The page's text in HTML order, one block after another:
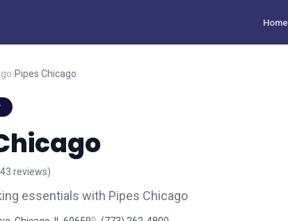
Home
›Pipes Chicago
reviews)
essentials with Pipes Chicago